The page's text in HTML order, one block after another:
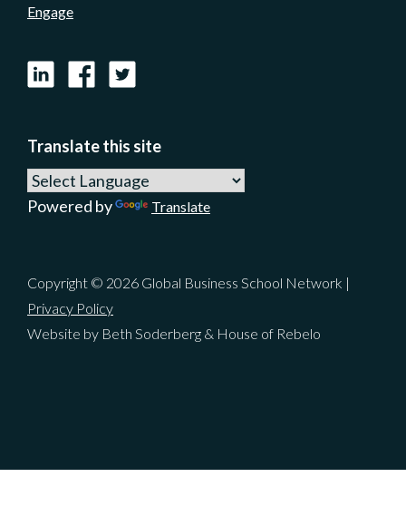
Engage
LinkedInFacebook
X
Copyright © 2026 Global Business School Network |
Privacy Policy
Website by Beth Soderberg & House of Rebelo
Translate this site
Powered by Translate